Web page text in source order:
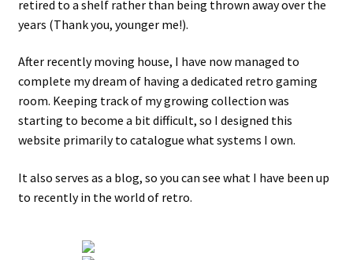
Projects
Guestbook
retired to a shelf rather than being thrown away over the
years (Thank you, younger me!).
After recently moving house, I have now managed to
complete my dream of having a dedicated retro gaming
room. Keeping track of my growing collection was
starting to become a bit difficult, so I designed this
website primarily to catalogue what systems I own.
It also serves as a blog, so you can see what I have been up
to recently in the world of retro.